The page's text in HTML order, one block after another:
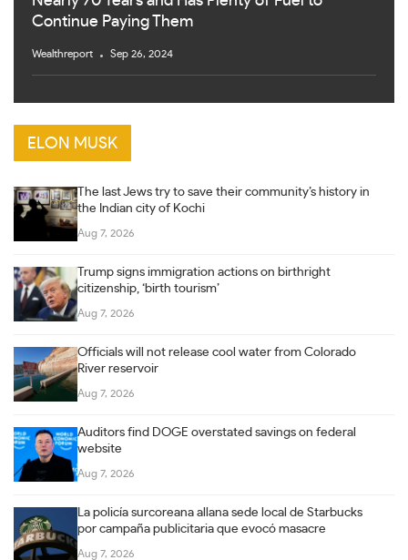
Continue Paying Them
Wealthreport Sep 26, 2024
ELON MUSK
The last Jews try to save their community’s history in
the Indian city of Kochi
Aug 7, 2026
Trump signs immigration actions on birthright
citizenship, ‘birth tourism’
Aug 7, 2026
Officials will not release cool water from Colorado
River reservoir
Aug 7, 2026
Auditors find DOGE overstated savings on federal
website
Aug 7, 2026
La policía surcoreana allana sede local de Starbucks
por campaña publicitaria que evocó masacre
Aug 7, 2026